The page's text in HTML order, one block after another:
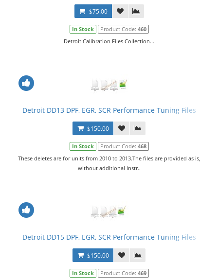
$75.00
In Stock Product Code: 460
Detroit Calibration Files Collection...
Detroit DD13 DPF, EGR, SCR Performance Tuning Files
$150.00
In Stock Product Code: 468
These deletes are for units from 2010 to 2013.The files are provided as is,
without additional instr..
Detroit DD15 DPF, EGR, SCR Performance Tuning Files
$150.00
In Stock Product Code: 469